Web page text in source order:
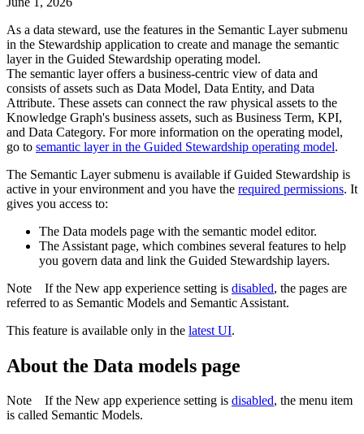
As a data steward, use the features in the Semantic Layersubmenu
in the Stewardship application to create and manage the semantic
layer in the Guided Stewardship operating model.
The semantic layer offers a business-centric view of data and
consists of assets such as Data Model, Data Entity, and Data
Attribute. These assets can connect the raw physical assets to the
Knowledge Graph's business assets, such as Business Term, KPI,
and Data Category. For more information on the operating model,
go to semantic layerin the Guided Stewardship operating model.
The Semantic Layersubmenu is available ifGuided Stewardship is
active in your environment and you have the required permissions. It
gives you access to:
The Data models page with the semantic model editor.
The Assistant page, which combines several features to help
you govern data and link the Guided Stewardship layers.
Note If the New app experience setting is disabled, the pages are
referred to as Semantic Models and Semantic Assistant.
This feature is available only in the latest UI.
About the Data models page
Note If the New app experience setting is disabled, the menu item
is called Semantic Models.